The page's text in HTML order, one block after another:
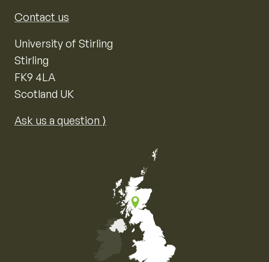
Contact us
University of Stirling
Stirling
FK9 4LA
Scotland UK
Ask us a question ⟩